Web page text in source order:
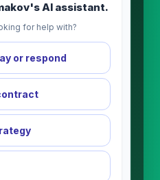
AI assistant.
for help with?
or respond